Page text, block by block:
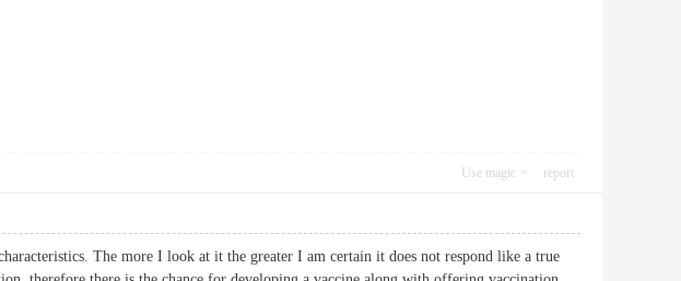
Use magic report
The more I look at it the greater I am certain it does not respond like a true